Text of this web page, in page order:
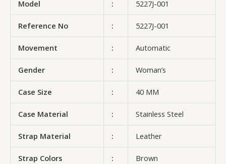
Model : 5227J-001
Reference No : 5227J-001
Movement : Automatic
Gender : Woman’s
Case Size : 40 MM
Case Material : Stainless Steel
Strap Material : Leather
Strap Colors : Brown